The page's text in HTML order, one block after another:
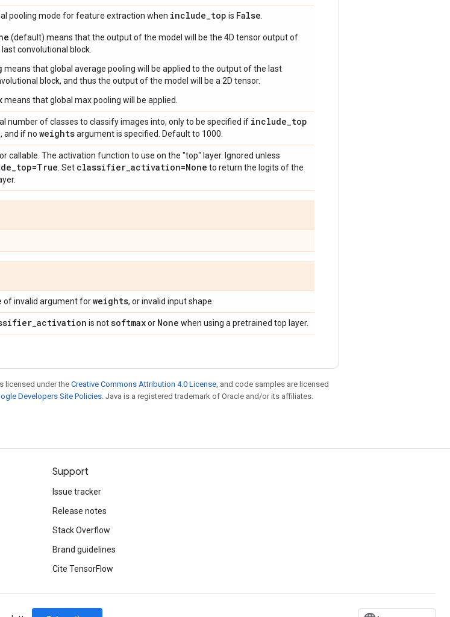
pooling mode for feature extraction when include_top is False
(default) means that the output of the model will be the 4D tensor output of
convolutional block.
means that global average pooling will be applied to the output of the last
block, and thus the output of the model will be a 2D tensor.
means that global max pooling will be applied.
number of classes to classify images into, only to be specified if include_top
and if no weightsargument is specified. Default to 1000.
or callable. The activation function to use on the "top" layer. Ignored unless
_top=True . Set classifier_activation=None to return the logits of the
of invalid argument forweights, or invalid input shape.
_activation is notsoftmaxor None when using a pretrained top layer.
licensed under the Creative Commons Attribution 4.0 License, and code samples are licensed
Developers Site Policies. Java is a registered trademark of Oracle and/or its affiliates.
Support
Issue tracker
Release notes
Stack Overflow
Brand guidelines
Cite TensorFlow